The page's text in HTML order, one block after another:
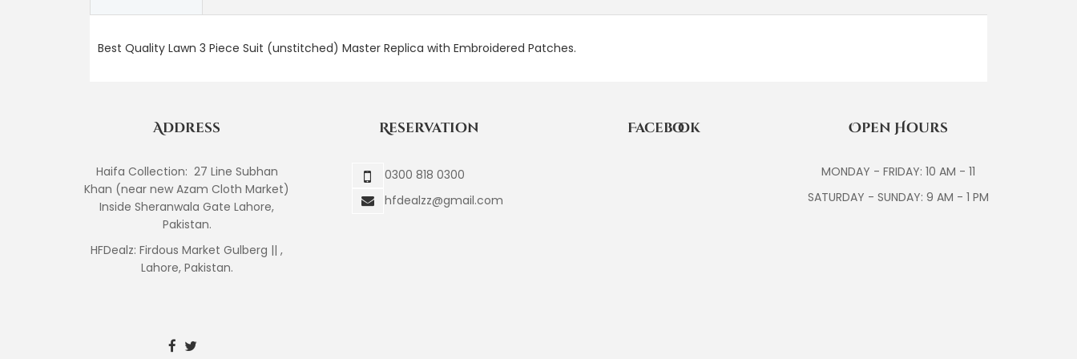
Best Quality Lawn 3 Piece Suit (unstitched) Master Replica with Embroidered Patches.
Address
Haifa Collection: 27 Line Subhan
Khan (near new Azam Cloth Market)
Inside Sheranwala Gate Lahore,
Pakistan.
HFDealz: Firdous Market Gulberg || ,
Lahore, Pakistan.
Reservation
0300 818 0300
hfdealzz@gmail.com
Facebook Open Hours
MONDAY - FRIDAY: 10 AM - 11
SATURDAY - SUNDAY: 9 AM - 1 PM